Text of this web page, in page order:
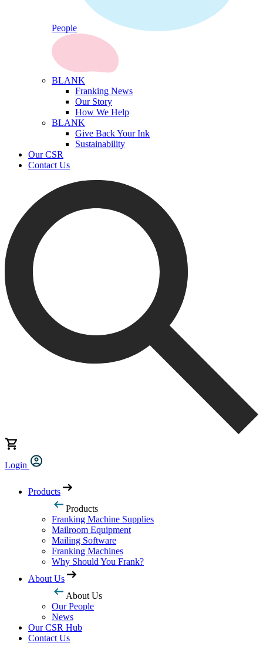
People
BLANK
Franking News
Our Story
How We Help
BLANK
Give Back Your Ink
Sustainability
Our CSR
Contact Us
Login
Products
Products
Franking Machine Supplies
Mailroom Equipment
Mailing Software
Franking Machines
Why Should You Frank?
About Us
About Us
Our People
News
Our CSR Hub
Contact Us